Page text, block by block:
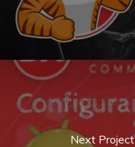
Next Project